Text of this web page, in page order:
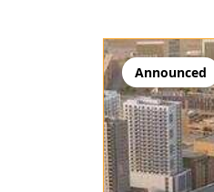
Announced